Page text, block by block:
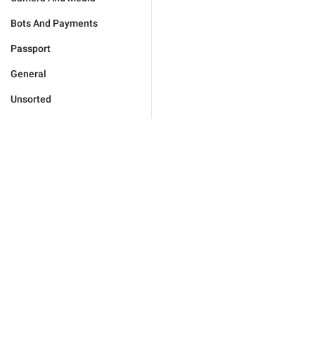
Bots And Payments
Passport
General
Unsorted